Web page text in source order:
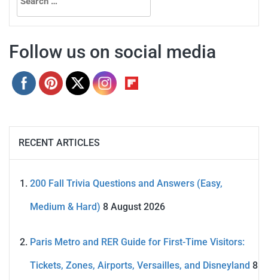
for:
Follow us on social media
RECENT ARTICLES
200 Fall Trivia Questions and Answers (Easy,
Medium & Hard) 8 August 2026
Paris Metro and RER Guide for First-Time Visitors:
Tickets, Zones, Airports, Versailles, and Disneyland 8